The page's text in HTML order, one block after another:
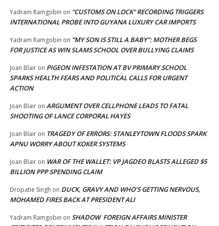
Yadram Ramgobin on “CUSTOMS ON LOCK” RECORDING TRIGGERS
INTERNATIONAL PROBE INTO GUYANA LUXURY CAR IMPORTS
Yadram Ramgobin on “MY SON IS STILL A BABY”: MOTHER BEGS
FOR JUSTICE AS WIN SLAMS SCHOOL OVER BULLYING CLAIMS
Joan Blair on PIGEON INFESTATION AT BV PRIMARY SCHOOL
SPARKS HEALTH FEARS AND POLITICAL CALLS FOR URGENT
ACTION
Joan Blair on ARGUMENT OVER CELLPHONE LEADS TO FATAL
SHOOTING OF LANCE CORPORAL HAYES
Joan Blair on TRAGEDY OF ERRORS: STANLEYTOWN FLOODS SPARK
APNU WORRY ABOUT KOKER SYSTEMS
Joan Blair on WAR OF THE WALLET: VP JAGDEO BLASTS ALLEGED $5
BILLION PPP SPENDING CLAIM
Dropatie Singh on DUCK, GRAVY AND WHO’S GETTING NERVOUS,
MOHAMED FIRES BACK AT PRESIDENT ALI
Yadram Ramgobin on SHADOW FOREIGN AFFAIRS MINISTER